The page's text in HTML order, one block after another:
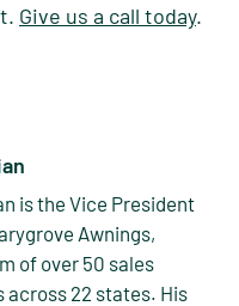
Give us a call today.
is the Vice President
Awnings,
of over 50 sales
across 22 states. His